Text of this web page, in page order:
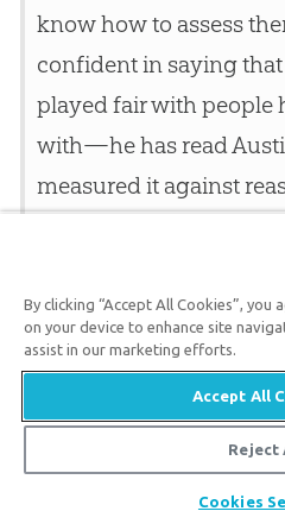
know how to assess
confident in saying
played fair with people
with—he has read
measured it against
therefore doesn’t look
to call into question
should carry much
conclude, then that I
disbelieve the standard
geologists, including
By clicking “Accept All Cookies”,
on your device to enhance site
assist in our marketing efforts.
Accept All
Reject
Cookies